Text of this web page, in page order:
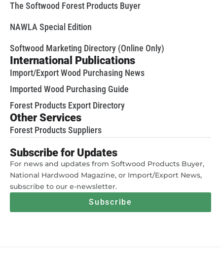
The Softwood Forest Products Buyer
NAWLA Special Edition
Softwood Marketing Directory (Online Only)
International Publications
Import/Export Wood Purchasing News
Imported Wood Purchasing Guide
Forest Products Export Directory
Other Services
Forest Products Suppliers
Subscribe for Updates
For news and updates from Softwood Products Buyer,
National Hardwood Magazine, or Import/Export News,
subscribe to our e-newsletter.
Subscribe